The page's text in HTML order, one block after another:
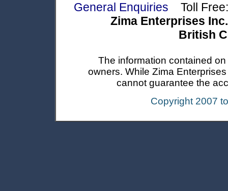
General Enquiries Toll
Zima Enterprises
British
The information contained
owners. While Zima
cannot guarantee the
Copyright 2007